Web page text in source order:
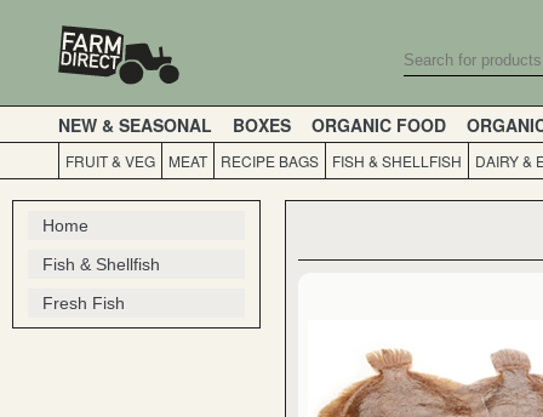
NEW & SEASONAL BOXES ORGANIC FOOD
FRUIT & VEG MEAT RECIPE BAGS FISH & SHELLFISH DAIRY &
Home
Fish & Shellfish
Fresh Fish